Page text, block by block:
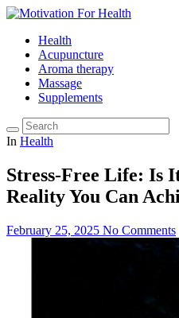
Health
Acupuncture
Aroma therapy
Massage
Supplements
In Health
Stress-Free Life: Is
Reality You Can
February 25, 2025 No Comments